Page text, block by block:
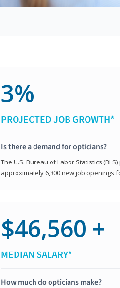
3%
PROJECTED JOB GROWTH*
Is there a demand for opticians?
The U.S. Bureau of Labor Statistics
approximately 6,800 new job openings
$46,560 +
MEDIAN SALARY*
How much do opticians make?